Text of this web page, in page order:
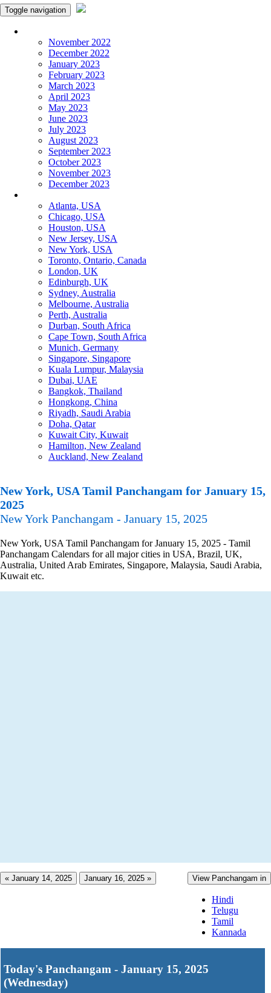
Toggle navigation
November 2022
December 2022
January 2023
February 2023
March 2023
April 2023
May 2023
June 2023
July 2023
August 2023
September 2023
October 2023
November 2023
December 2023
Atlanta, USA
Chicago, USA
Houston, USA
New Jersey, USA
New York, USA
Toronto, Ontario, Canada
London, UK
Edinburgh, UK
Sydney, Australia
Melbourne, Australia
Perth, Australia
Durban, South Africa
Cape Town, South Africa
Munich, Germany
Singapore, Singapore
Kuala Lumpur, Malaysia
Dubai, UAE
Bangkok, Thailand
Hongkong, China
Riyadh, Saudi Arabia
Doha, Qatar
Kuwait City, Kuwait
Hamilton, New Zealand
Auckland, New Zealand
New York, USA Tamil Panchangam for January 15,
2025
New York Panchangam - January 15, 2025
New York, USA Tamil Panchangam for January 15, 2025 - Tamil
Panchangam Calendars for all major cities in USA, Brazil, UK,
Australia, United Arab Emirates, Singapore, Malaysia, Saudi Arabia,
Kuwait etc.
« January 14, 2025 January 16, 2025 » View Panchangam in
Hindi
Telugu
Tamil
Kannada
Today's Panchangam - January 15, 2025
(Wednesday)